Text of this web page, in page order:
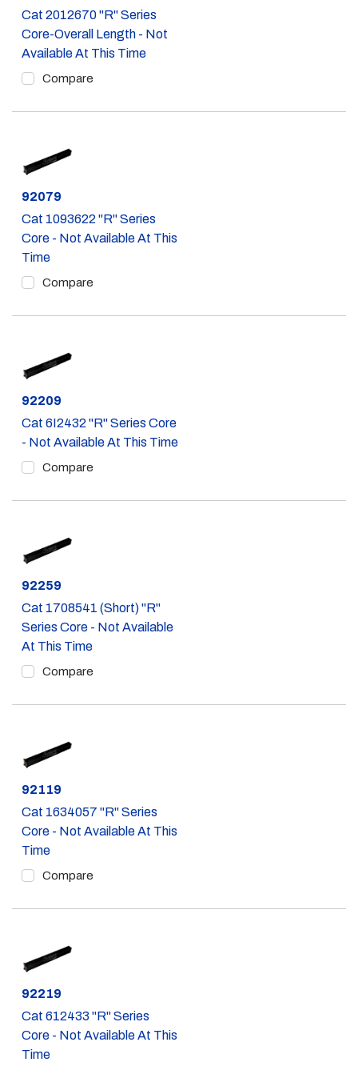
Cat 2012670 "R" Series
Core-Overall Length - Not
Available At This Time
Compare
Part #
92079
Cat 1093622 "R" Series
Core - Not Available At This
Time
Compare
Part #
92209
Cat 6I2432 "R" Series Core
- Not Available At This Time
Compare
Part #
92259
Cat 1708541 (Short) "R"
Series Core - Not Available
At This Time
Compare
Part #
92119
Cat 1634057 "R" Series
Core - Not Available At This
Time
Compare
Part #
92219
Cat 612433 "R" Series
Core - Not Available At This
Time